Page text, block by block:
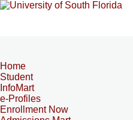
Home
Student
InfoMart
e-Profiles
Enrollment Now